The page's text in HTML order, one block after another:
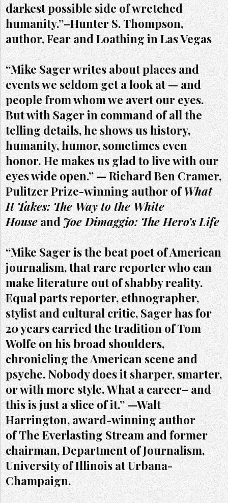
darkest possible side of wretched
humanity.”–Hunter S. Thompson,
author, Fear and Loathing in Las Vegas
“Mike Sager writes about places and
events we seldom get a look at — and
people from whom we avert our eyes.
But with Sager in command of all the
telling details, he shows us history,
humanity, humor, sometimes even
honor. He makes us glad to live with our
eyes wide open.” — Richard Ben Cramer,
Pulitzer Prize-winning author ofWhat
It Takes: The Way to the White
HouseandJoe Dimaggio: The Hero’s Life
“Mike Sager is the beat poet of American
journalism, that rare reporter who can
make literature out of shabby reality.
Equal parts reporter, ethnographer,
stylist and cultural critic, Sager has for
20 years carried the tradition of Tom
Wolfe on his broad shoulders,
chronicling the American scene and
psyche. Nobody does it sharper, smarter,
or with more style. What a career– and
this is just a slice of it.” —Walt
Harrington, award-winning author
of The Everlasting Stream and former
chairman, Department of Journalism,
University of Illinois at Urbana-
Champaign.